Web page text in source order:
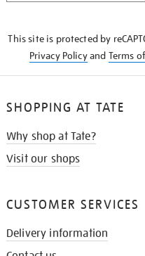
This site is protected by
Privacy Policyand Terms
SHOPPING AT TATE
Why shop at Tate?
Visit our shops
CUSTOMER SERVICES
Delivery information